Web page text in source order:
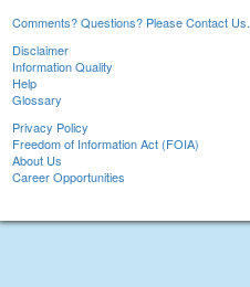
Comments? Questions? Please Contact Us.
Disclaimer
Information Quality
Help
Glossary
Privacy Policy
Freedom of Information Act (FOIA)
About Us
Career Opportunities